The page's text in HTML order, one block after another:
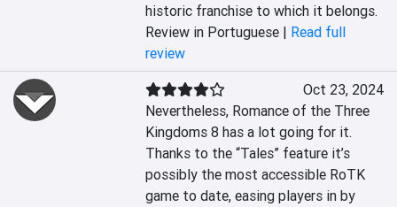
historic franchise to which it belongs.
Review in Portuguese | Read full
review
Oct 23, 2024
Nevertheless, Romance of the Three
Kingdoms 8 has a lot going for it.
Thanks to the “Tales” feature it’s
possibly the most accessible RoTK
game to date, easing players in by